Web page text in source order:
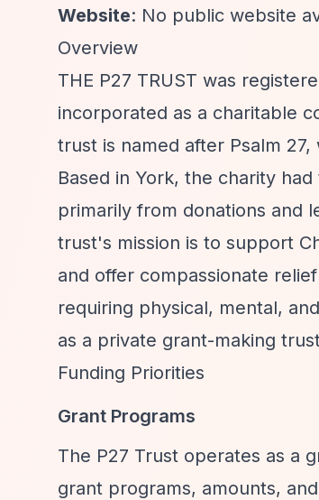
Website: No public website
Overview
THE P27 TRUST was
incorporated as a charitable
trust is named after Psalm
Based in York, the charity
primarily from donations and
trust's mission is to support
and offer compassionate
requiring physical, mental,
as a private grant-making
Funding Priorities
Grant Programs
The P27 Trust operates as a
grant programs, amounts,